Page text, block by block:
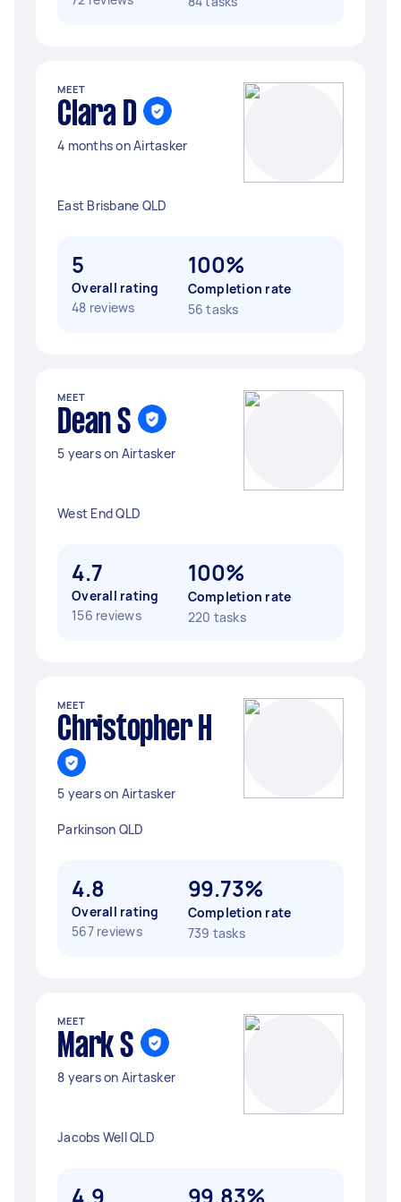
MEET
Clara D
4 months on Airtasker
East Brisbane QLD
5
Overall rating
48 reviews
100%
Completion rate
56 tasks
MEET
Dean S
5 years on Airtasker
West End QLD
4.7
Overall rating
156 reviews
100%
Completion rate
220 tasks
MEET
Christopher H
5 years on Airtasker
Parkinson QLD
4.8
Overall rating
567 reviews
99.73%
Completion rate
739 tasks
MEET
Mark S
8 years on Airtasker
Jacobs Well QLD